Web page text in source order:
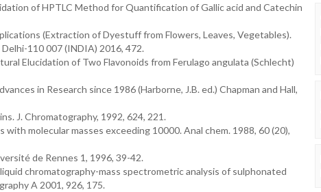
of HPTLC Method for Quantification of Gallic acid and Catechin
(Extraction of Dyestuff from Flowers, Leaves, Vegetables).
110 007 (INDIA) 2016, 472.
Elucidation of Two Flavonoids from Ferulago angulata (Schlecht)
in Research since 1986 (Harborne, J.B. ed.) Chapman and Hall,
J. Chromatography, 1992, 624, 221.
molecular masses exceeding 10000. Anal chem. 1988, 60 (20),
de Rennes 1, 1996, 39-42.
chromatography-mass spectrometric analysis of sulphonated
A 2001, 926, 175.